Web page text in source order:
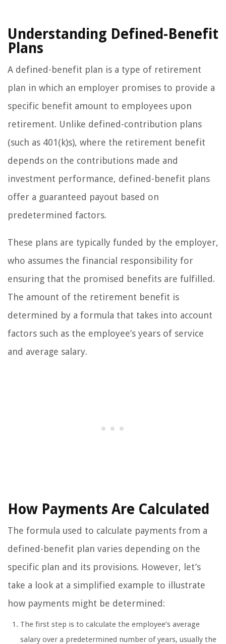
Understanding Defined-Benefit
Plans
A defined-benefit plan is a type of retirement
plan in which an employer promises to provide a
specific benefit amount to employees upon
retirement. Unlike defined-contribution plans
(such as 401(k)s), where the retirement benefit
depends on the contributions made and
investment performance, defined-benefit plans
offer a guaranteed payout based on
predetermined factors.
These plans are typically funded by the employer,
who assumes the financial responsibility for
ensuring that the promised benefits are fulfilled.
The amount of the retirement benefit is
determined by a formula that takes into account
factors such as the employee’s years of service
and average salary.
How Payments Are Calculated
The formula used to calculate payments from a
defined-benefit plan varies depending on the
specific plan and its provisions. However, let’s
take a look at a simplified example to illustrate
how payments might be determined:
The first step is to calculate the employee’s average
salary over a predetermined number of years, usually the